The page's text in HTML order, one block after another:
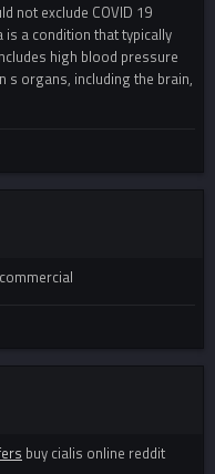
not exclude COVID 19
is a condition that typically
high blood pressure
s organs, including the brain,
buy cialis online reddit